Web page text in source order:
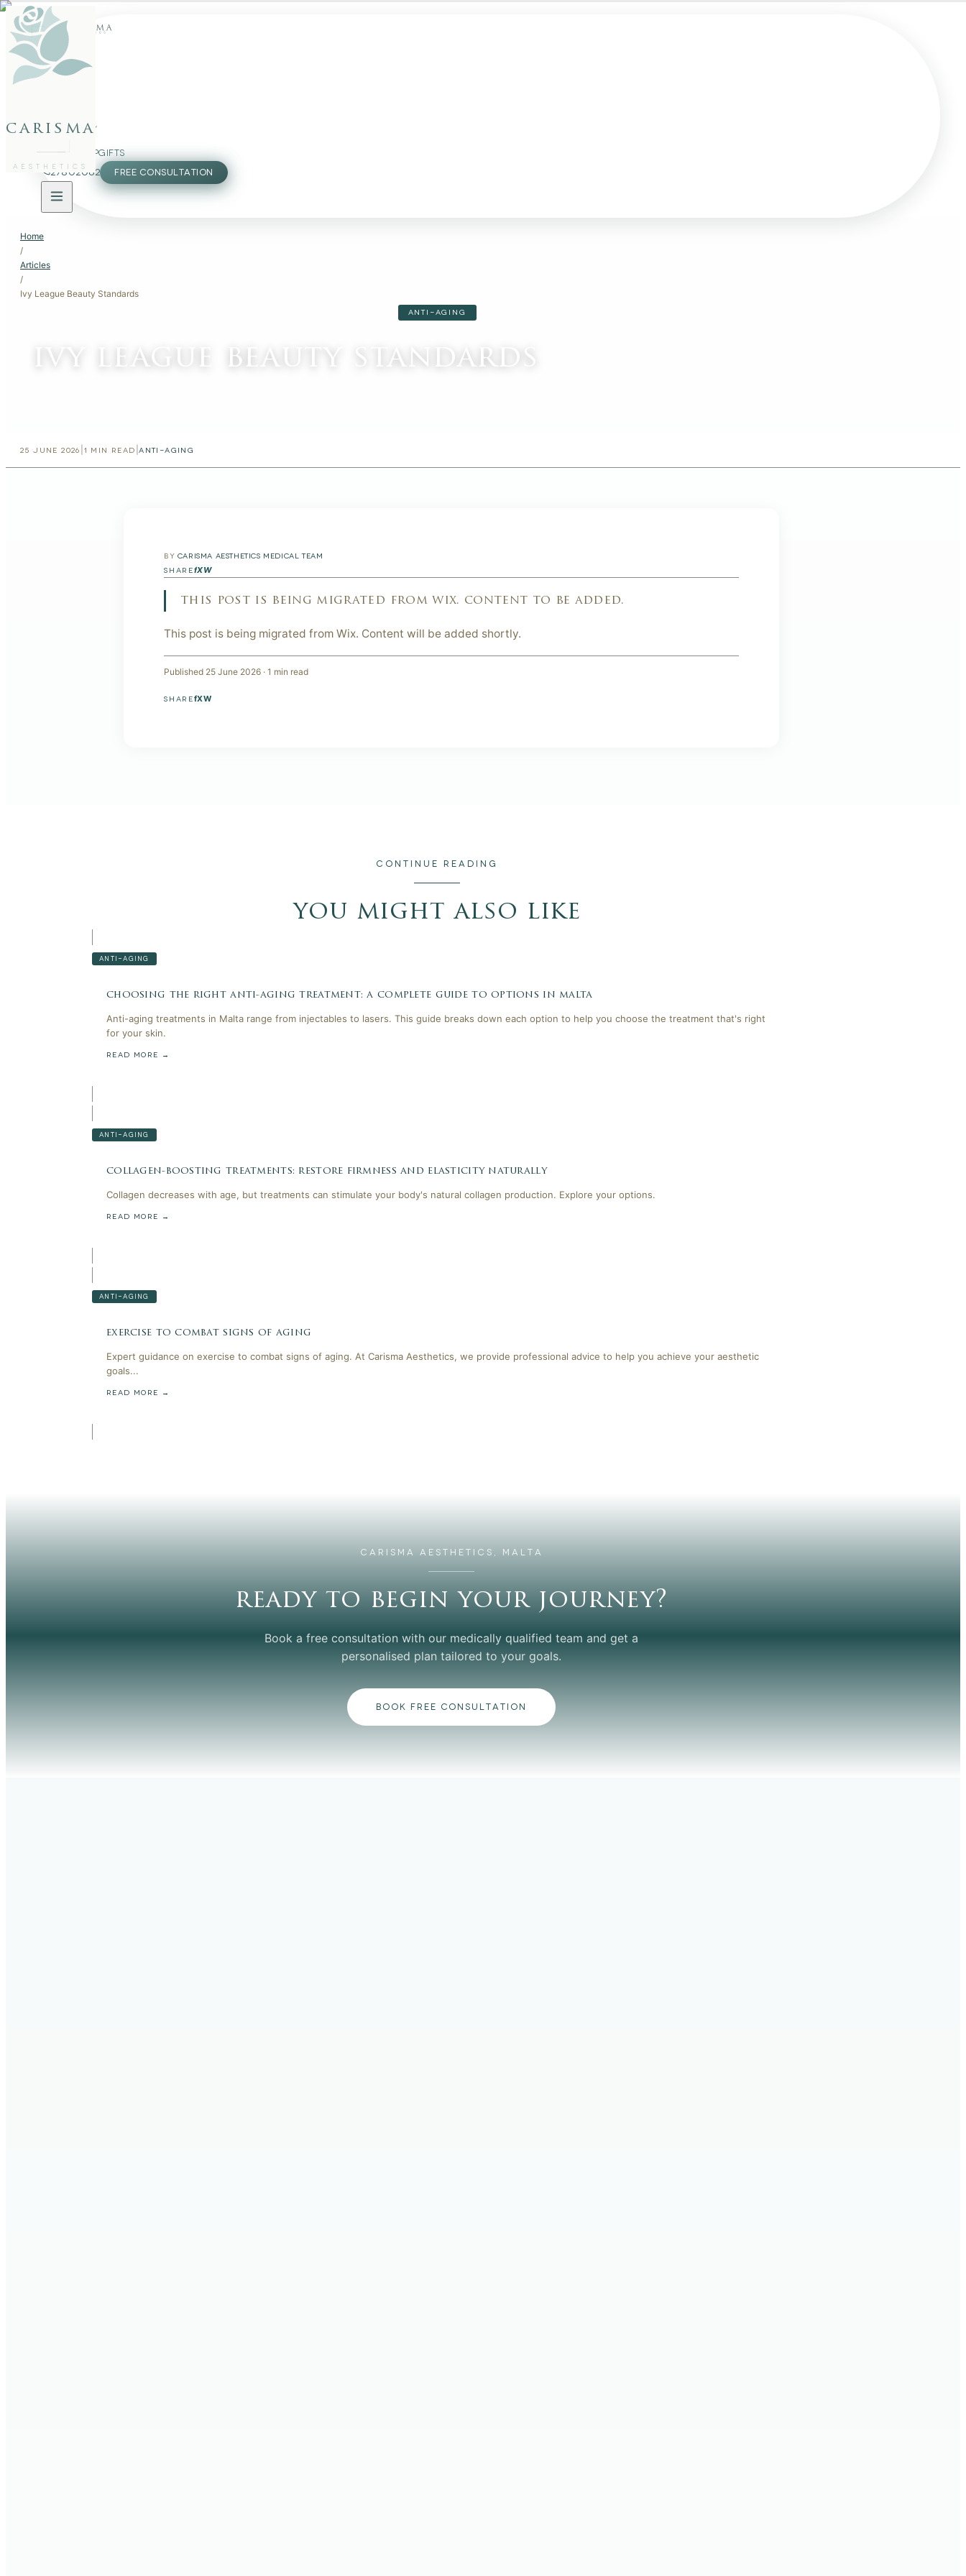
carisma
AESTHETICS
FACE
PACKAGES
MEMBERSHIPGIFTS
27802062 FREE CONSULTATION
Home
/
Articles
/
Ivy League Beauty Standards
ANTI-AGING
ivy league beauty standards
25 JUNE 2026 1 MIN READ |ANTI-AGING
BY CARISMA AESTHETICS MEDICAL TEAM
SHAREfXW
this post is being migrated from wix. content to be added.
This post is being migrated from Wix. Content will be added shortly.
Published 25 June 2026 · 1 min read
SHAREfXW
CONTINUE READING
you might also like
ANTI-AGING
choosing the right anti-aging treatment: a complete guide to options in malta
Anti-aging treatments in Malta range from injectables to lasers. This guide breaks down each option to help you choose the treatment that's right
for your skin.
READ MORE →
ANTI-AGING
collagen-boosting treatments: restore firmness and elasticity naturally
Collagen decreases with age, but treatments can stimulate your body's natural collagen production. Explore your options.
READ MORE →
ANTI-AGING
exercise to combat signs of aging
Expert guidance on exercise to combat signs of aging. At Carisma Aesthetics, we provide professional advice to help you achieve your aesthetic
goals...
READ MORE →
CARISMA AESTHETICS, MALTA
ready to begin your journey?
Book a free consultation with our medically qualified team and get a
personalised plan tailored to your goals.
BOOK FREE CONSULTATION